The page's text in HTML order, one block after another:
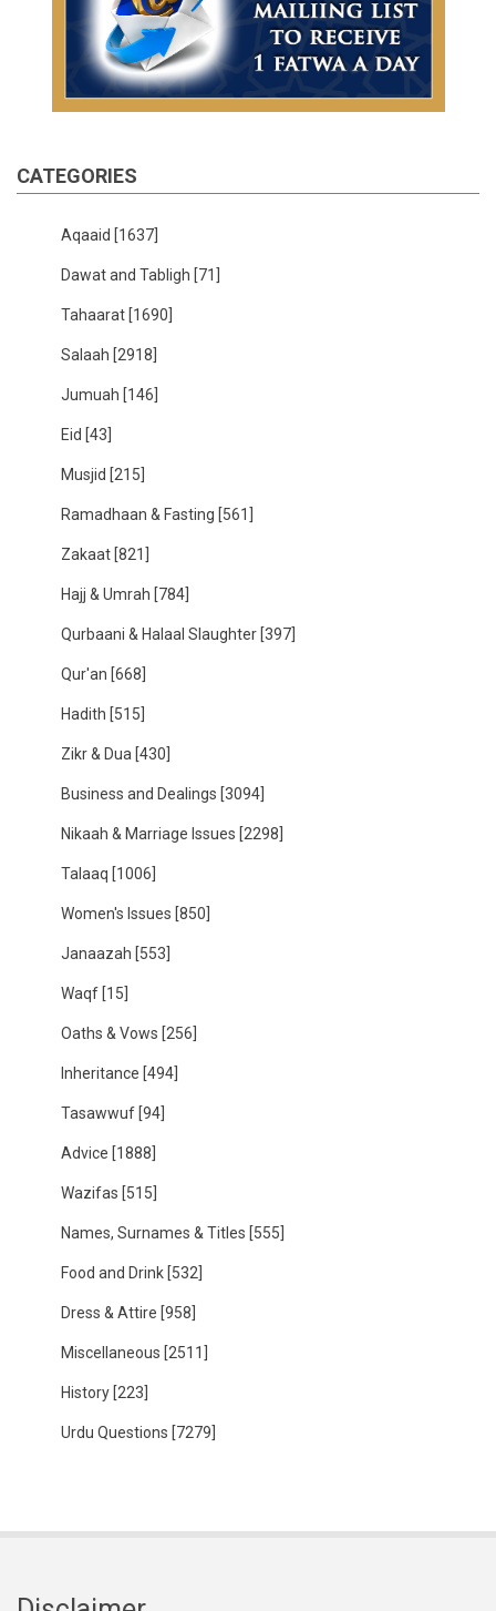
CATEGORIES
Aqaaid [1637]
Dawat and Tabligh [71]
Tahaarat [1690]
Salaah [2918]
Jumuah [146]
Eid [43]
Musjid [215]
Ramadhaan & Fasting [561]
Zakaat [821]
Hajj & Umrah [784]
Qurbaani & Halaal Slaughter [397]
Qur'an [668]
Hadith [515]
Zikr & Dua [430]
Business and Dealings [3094]
Nikaah & Marriage Issues [2298]
Talaaq [1006]
Women's Issues [850]
Janaazah [553]
Waqf [15]
Oaths & Vows [256]
Inheritance [494]
Tasawwuf [94]
Advice [1888]
Wazifas [515]
Names, Surnames & Titles [555]
Food and Drink [532]
Dress & Attire [958]
Miscellaneous [2511]
History [223]
Urdu Questions [7279]